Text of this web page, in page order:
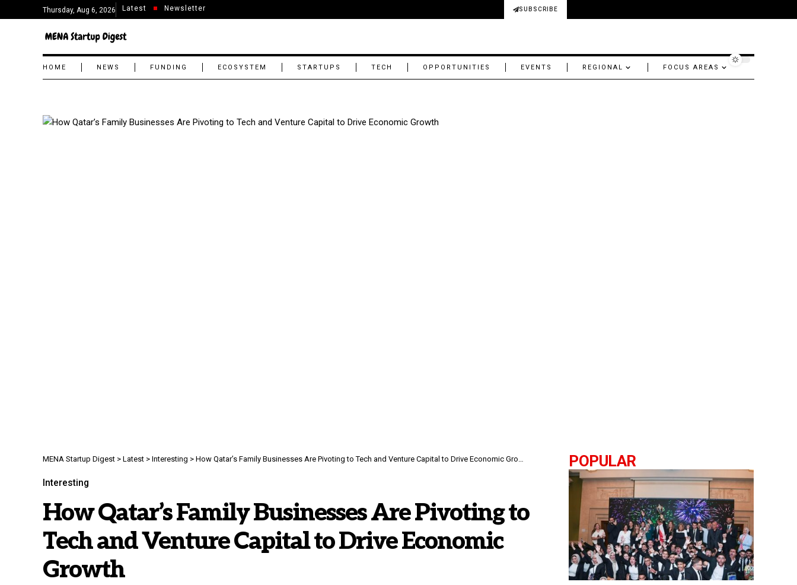
Thursday, Aug 6, 2026 Latest Newsletter SUBSCRIBE
HOME NEWS FUNDING ECOSYSTEM STARTUPS TECH OPPORTUNITIES EVENTS REGIONAL FOCUS AREAS
MENA Startup Digest > Latest > Interesting > How Qatar’s Family Businesses Are Pivoting to Tech and Venture Capital to Drive Economic Growth
Interesting
How Qatar’s Family Businesses Are Pivoting to
Tech and Venture Capital to Drive Economic
Growth
POPULAR